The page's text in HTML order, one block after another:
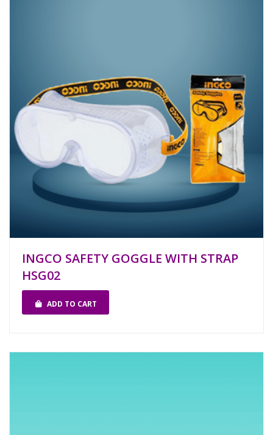
INGCO SAFETY GOGGLE WITH STRAP
HSG02
ADD TO CART